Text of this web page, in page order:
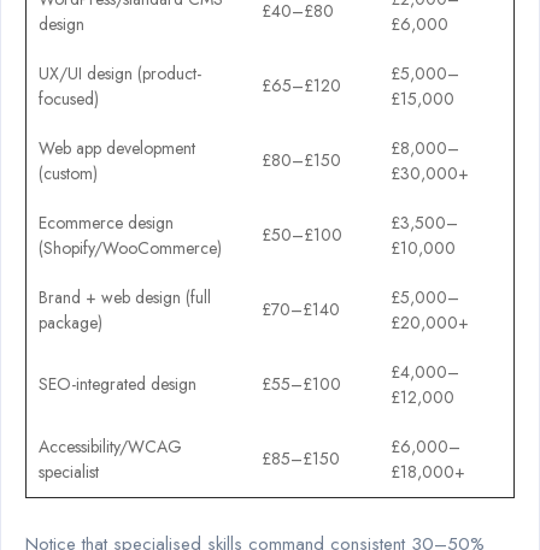
design
£40–£80
£6,000
UX/UI design (product-
focused)
£65–£120
£5,000–
£15,000
Web app development
(custom)
£80–£150
£8,000–
£30,000+
Ecommerce design
(Shopify/WooCommerce)
£50–£100
£3,500–
£10,000
Brand + web design (full
package)
£70–£140
£5,000–
£20,000+
SEO-integrated design £55–£100
£4,000–
£12,000
Accessibility/WCAG
specialist
£85–£150
£6,000–
£18,000+
Notice that specialised skills command consistent 30–50%